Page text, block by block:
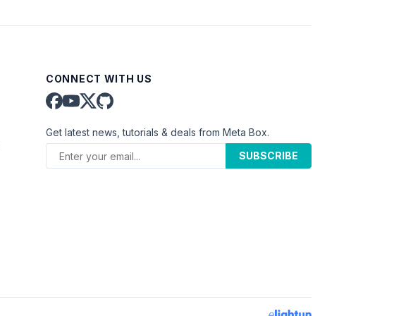
CONNECT WITH US
Get latest news, tutorials & deals from Meta Box.
SUBSCRIBE